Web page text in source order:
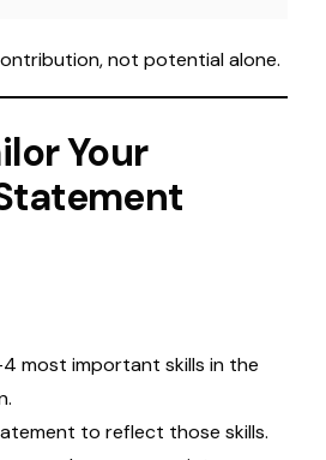
not potential alone.
Your
most important skills in the
to reflect those skills.